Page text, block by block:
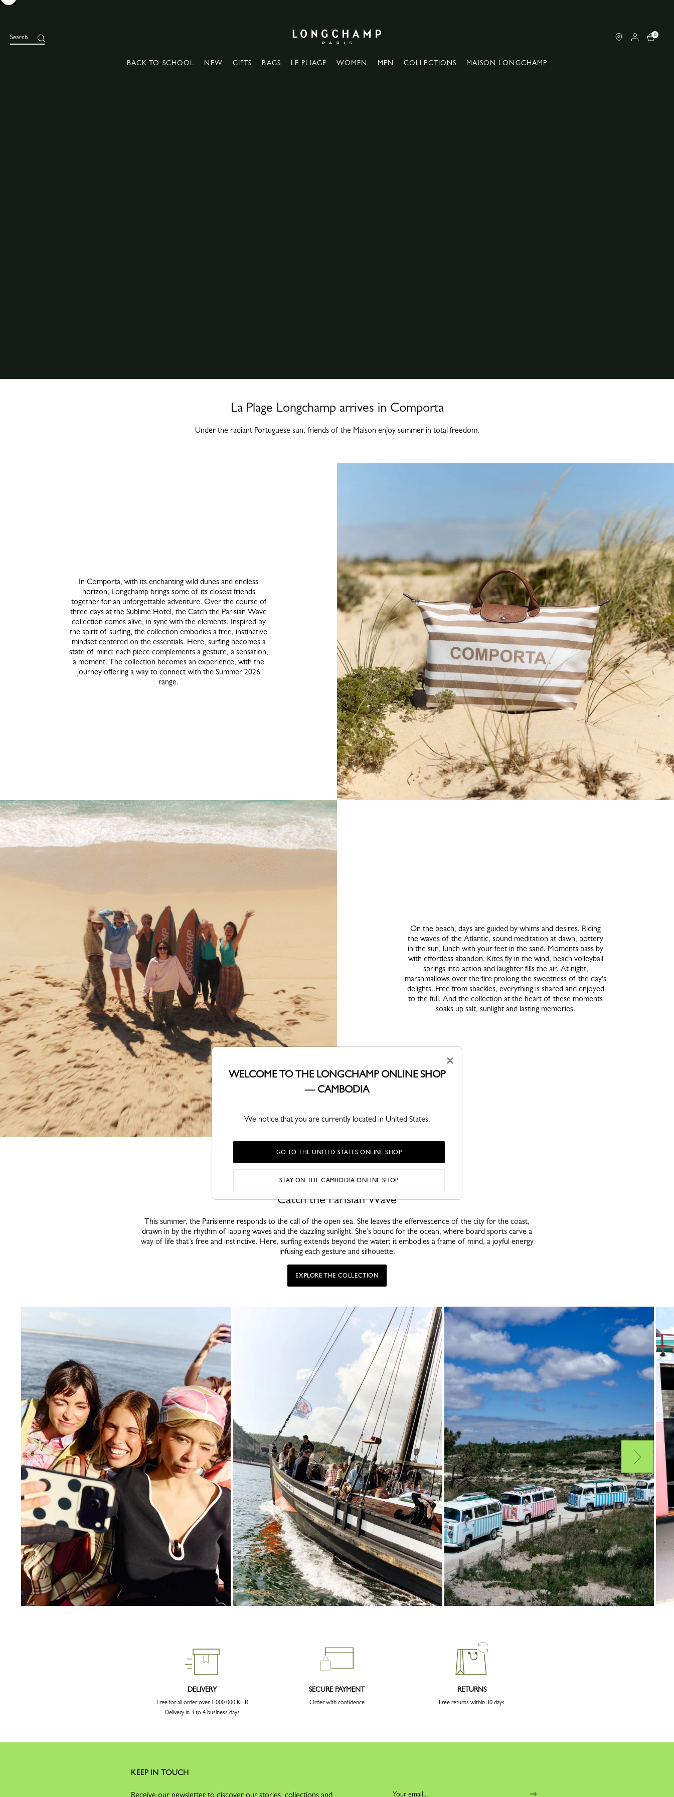
Search 0
BACK TO SCHOOL NEW GIFTS BAGS LE PLIAGE WOMEN MEN COLLECTIONS MAISON LONGCHAMP
La Plage Longchamp arrives in Comporta
Under the radiant Portuguese sun, friends of the Maison enjoy summer in total freedom.
In Comporta, with its enchanting wild dunes and endless
horizon, Longchamp brings some of its closest friends
together for an unforgettable adventure. Over the course of
three days at the Sublime Hotel, the Catch the Parisian Wave
collection comes alive, in sync with the elements. Inspired by
the spirit of surfing, the collection embodies a free, instinctive
mindset centered on the essentials. Here, surfing becomes a
state of mind: each piece complements a gesture, a sensation,
a moment. The collection becomes an experience, with the
journey offering a way to connect with the Summer 2026
range.
On the beach, days are guided by whims and desires. Riding
the waves of the Atlantic, sound meditation at dawn, pottery
in the sun, lunch with your feet in the sand. Moments pass by
with effortless abandon. Kites fly in the wind, beach volleyball
springs into action and laughter fills the air. At night,
marshmallows over the fire prolong the sweetness of the day's
delights. Free from shackles, everything is shared and enjoyed
to the full. And the collection at the heart of these moments
soaks up salt, sunlight and lasting memories.
Catch the Parisian Wave
This summer, the Parisienne responds to the call of the open sea. She leaves the effervescence of the city for the coast,
drawn in by the rhythm of lapping waves and the dazzling sunlight. She’s bound for the ocean, where board sports carve a
way of life that’s free and instinctive. Here, surfing extends beyond the water; it embodies a frame of mind, a joyful energy
infusing each gesture and silhouette.
EXPLORE THE COLLECTION
DELIVERY
Free for all order over 1 000 000 KHR
Delivery in 3 to 4 business days
SECURE PAYMENT
Order with confidence
RETURNS
Free returns within 30 days
KEEP IN TOUCH
Receive our newsletter to discover our stories, collections and
×
WELCOME TO THE LONGCHAMP ONLINE SHOP
— CAMBODIA
We notice that you are currently located in United States.
GO TO THE UNITED STATES ONLINE SHOP
STAY ON THE CAMBODIA ONLINE SHOP